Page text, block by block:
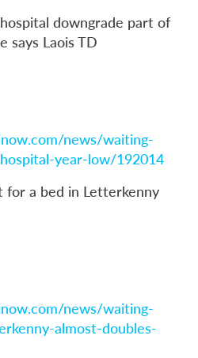
downgrade part of
says Laois TD
news/waiting-
year-low/192014
for a bed in Letterkenny
news/waiting-
almost-doubles-